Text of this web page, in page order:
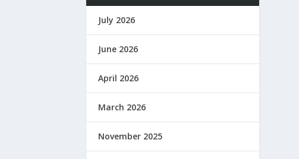
July 2026
June 2026
April 2026
March 2026
November 2025